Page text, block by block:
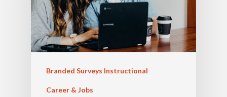
Branded Surveys Instructional
Career & Jobs